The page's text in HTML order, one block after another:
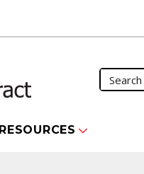
RESOURCES